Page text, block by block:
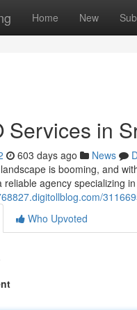
Home New
Services in
603 days ago News
is booming, and
reliable agency specializing
Who Upvoted